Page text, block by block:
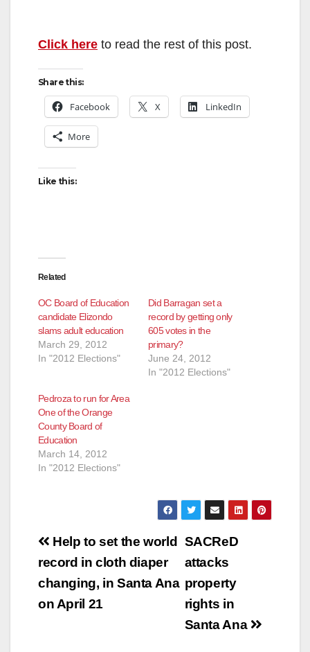
Click here to read the rest of this post.
Share this:
Facebook X LinkedIn
More
Like this:
Related
OC Board of Education
candidate Elizondo
slams adult education
March 29, 2012
In "2012 Elections"
Did Barragan set a
record by getting only
605 votes in the
primary?
June 24, 2012
In "2012 Elections"
Pedroza to run for Area
One of the Orange
County Board of
Education
March 14, 2012
In "2012 Elections"
Post
navigation
SACReD
attacks
property
rights in
Santa Ana
Help to set the world
record in cloth diaper
changing, in Santa Ana
on April 21